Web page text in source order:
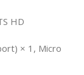
HD
× 1, Micro